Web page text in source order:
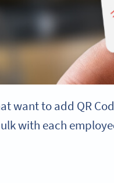
want to add QR
with each